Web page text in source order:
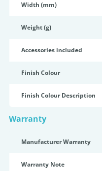
Width (mm)
Weight (g)
Accessories included
Finish Colour
Finish Colour Description
Warranty
Manufacturer Warranty
Warranty Note